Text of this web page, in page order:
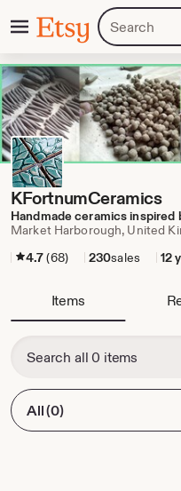
MenuEtsy
Search
for
items
or
shops
to
KFortnumCeramics
Handmade ceramics inspired
Market Harborough, United
4.7(68) 230sales 12
Items
All (0)